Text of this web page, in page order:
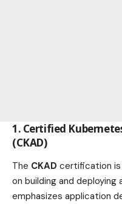
1. Certified
(CKAD)
The CKAD certification is
on building and
emphasizes application